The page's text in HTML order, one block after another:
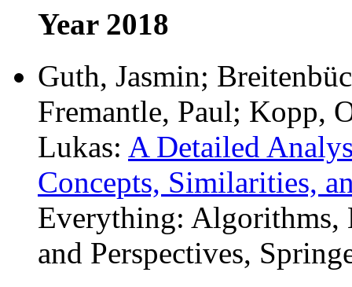
Year 2018
Guth, Jasmin;
Fremantle, Paul; Kopp,
Lukas: A Detailed
Concepts, Similarities,
Everything: Algorithms,
and Perspectives,